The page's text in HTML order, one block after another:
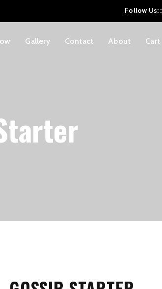
Follow Us: :
Gallery Contact About Cart